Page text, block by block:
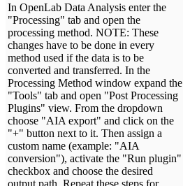
In OpenLab Data Analysis enter the
"Processing" tab and open the
processing method. NOTE: These
changes have to be done in every
method used if the data is to be
converted and transferred. In the
Processing Method window expand the
"Tools" tab and open "Post Processing
Plugins" view. From the dropdown
choose "AIA export" and click on the
"+" button next to it. Then assign a
custom name (example: "AIA
conversion"), activate the "Run plugin"
checkbox and choose the desired
output path. Repeat these steps for